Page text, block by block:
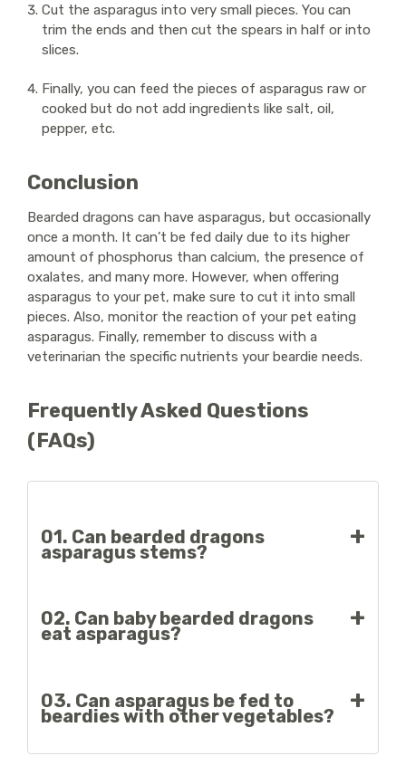
Cut the asparagus into very small pieces. You can
trim the ends and then cut the spears in half or into
slices.
Finally, you can feed the pieces of asparagus raw or
cooked but do not add ingredients like salt, oil,
pepper, etc.
Conclusion
Bearded dragons can have asparagus, but occasionally
once a month. It can’t be fed daily due to its higher
amount of phosphorus than calcium, the presence of
oxalates, and many more. However, when offering
asparagus to your pet, make sure to cut it into small
pieces. Also, monitor the reaction of your pet eating
asparagus. Finally, remember to discuss with a
veterinarian the specific nutrients your beardie needs.
Frequently Asked Questions
(FAQs)
01. Can bearded dragons
asparagus stems?
to cut them into small pieces. However, also
remember to discuss with the veterinarian about
02. Can baby bearded dragons
eat asparagus?
it should be offered in very small amounts as part
of a varied diet.
03. Can asparagus be fed to
beardies with other vegetables?